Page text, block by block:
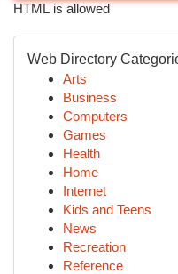
HTML is allowed
Web Directory
Arts
Business
Computers
Games
Health
Home
Internet
Kids and Teens
News
Recreation
Reference